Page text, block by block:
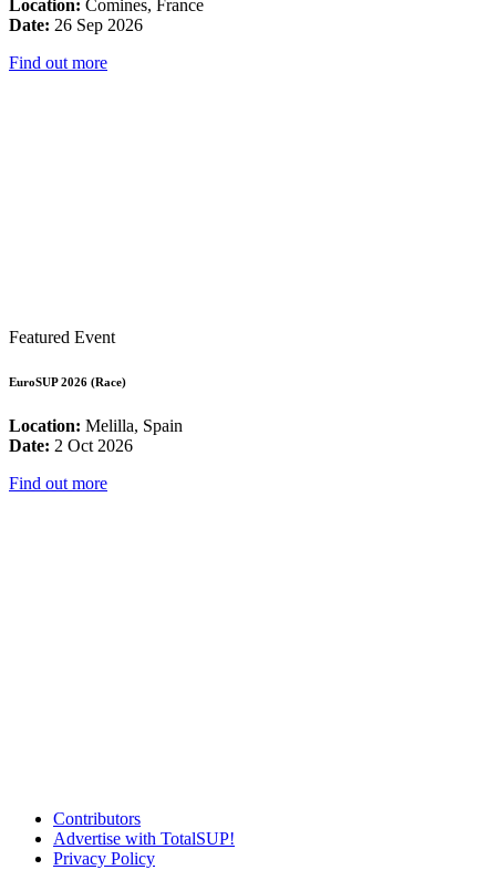
Location: Comines, France
Date: 26 Sep 2026
Find out more
Featured Event
EuroSUP 2026 (Race)
Location: Melilla, Spain
Date: 2 Oct 2026
Find out more
Contributors
Advertise with TotalSUP!
Privacy Policy